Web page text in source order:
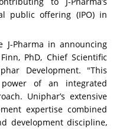
public offering (IPO) in
Pharma in announcing
PhD, Chief Scientific
Development. "This
of an integrated
Uniphar’s extensive
expertise combined
development discipline,